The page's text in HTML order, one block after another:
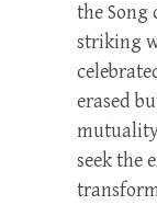
the Song
striking
erased
seek the